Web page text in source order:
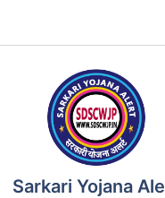
Sarkari Yojana